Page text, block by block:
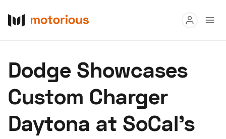
Buy
Research
Auctions
Dodge Showcases
Custom Charger
Daytona at SoCal’s